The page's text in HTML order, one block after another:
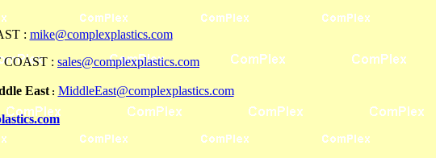
: mike@complexplastics.com
COAST : sales@complexplastics.com
East: MiddleEast@complexplastics.com